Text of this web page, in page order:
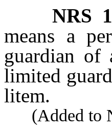
NRS
means a
guardian
limited
litem.
(Added to